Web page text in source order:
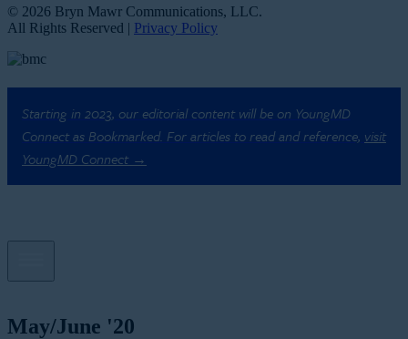
© 2026 Bryn Mawr Communications, LLC.
All Rights Reserved | Privacy Policy
Starting in 2023, our editorial content will be on YoungMD
Connect as Bookmarked. For articles to read and reference, visit
YoungMD Connect →
May/June '20